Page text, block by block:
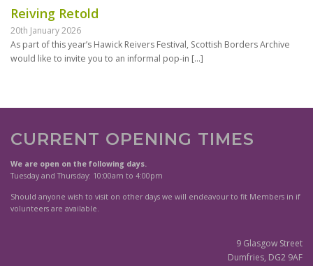
Reiving Retold
20th January 2026
As part of this year’s Hawick Reivers Festival, Scottish Borders Archive
would like to invite you to an informal pop-in […]
CURRENT OPENING TIMES
We are open on the following days.
Tuesday and Thursday: 10:00am to 4:00pm
Should anyone wish to visit on other days we will endeavour to fit Members in if
volunteers are available.
9 Glasgow Street
Dumfries, DG2 9AF